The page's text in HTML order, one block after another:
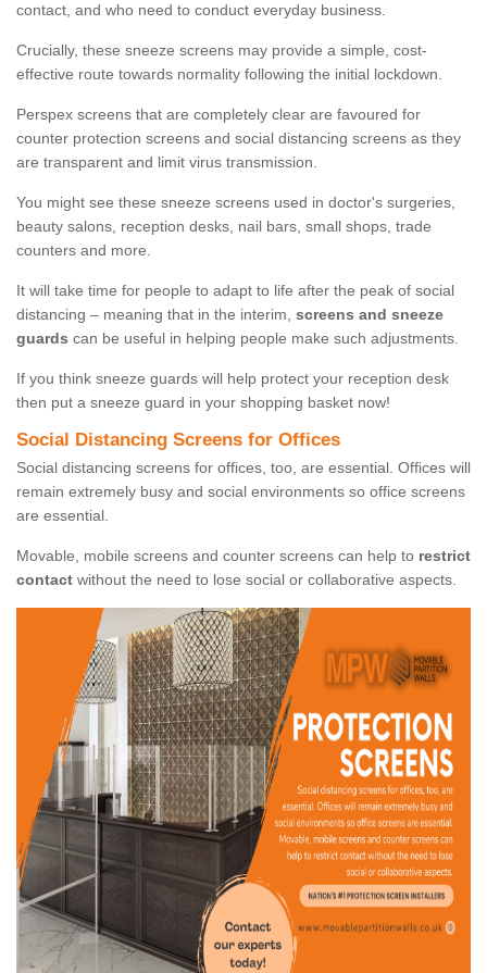
contact, and who need to conduct everyday business.
Crucially, these sneeze screens may provide a simple, cost-
effective route towards normality following the initial lockdown.
Perspex screens that are completely clear are favoured for
counter protection screens and social distancing screens as they
are transparent and limit virus transmission.
You might see these sneeze screens used in doctor's surgeries,
beauty salons, reception desks, nail bars, small shops, trade
counters and more.
It will take time for people to adapt to life after the peak of social
distancing – meaning that in the interim, screens and sneeze
guards can be useful in helping people make such adjustments.
If you think sneeze guards will help protect your reception desk
then put a sneeze guard in your shopping basket now!
Social Distancing Screens for Offices
Social distancing screens for offices, too, are essential. Offices will
remain extremely busy and social environments so office screens
are essential.
Movable, mobile screens and counter screens can help to restrict
contact without the need to lose social or collaborative aspects.